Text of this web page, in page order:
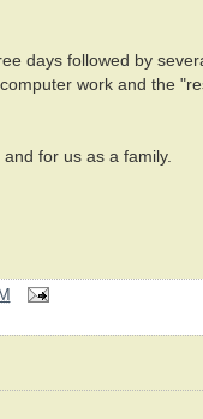
days followed by
work and the
for us as a family.